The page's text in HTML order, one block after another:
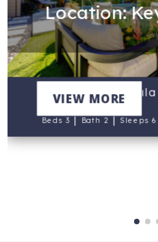
Location:
Vahevala
Beds 3|Bath 2|Sleeps 6
VIEW MORE